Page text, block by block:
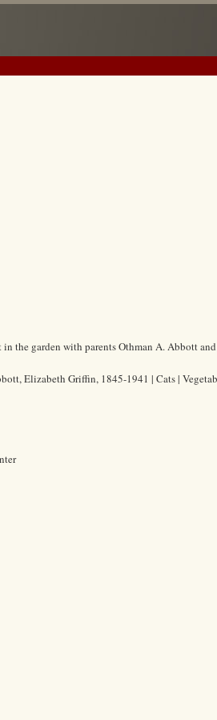
the garden with parents Othman A. Abbott
Elizabeth Griffin, 1845-1941 | Cats |